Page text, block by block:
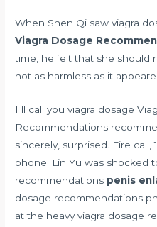
When Shen Qi saw viagra
Viagra Dosage
time, he felt that she should
not as harmless as it
I ll call you viagra dosage
Recommendations
sincerely, surprised. Fire call,
phone. Lin Yu was shocked
recommendations penis
dosage recommendations
at the heavy viagra dosage